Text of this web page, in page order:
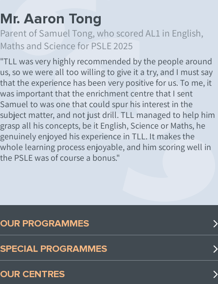
Mr. Aaron Tong
Parent of Samuel Tong, who scored AL1 in English,
Maths and Science for PSLE 2025
"TLL was very highly recommended by the people around
us, so we were all too willing to give it a try, and I must say
that the experience has been very positive for us. To me, it
was important that the enrichment centre that I sent
Samuel to was one that could spur his interest in the
subject matter, and not just drill. TLL managed to help him
grasp all his concepts, be it English, Science or Maths, he
genuinely enjoyed his experience in TLL. It makes the
whole learning process enjoyable, and him scoring well in
the PSLE was of course a bonus."
OUR PROGRAMMES
Preschool Programmes
Lower Primary Programmes
Upper Primary Programmes
SPECIAL PROGRAMMES
Special Programmes
OUR CENTRES